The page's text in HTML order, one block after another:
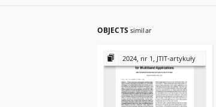
OBJECTS similar
2024, nr 1, JTIT-artykuły